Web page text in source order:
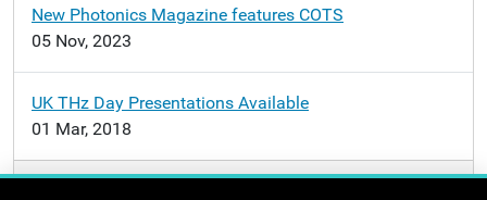
New Photonics Magazine features COTS
05 Nov, 2023
UK THz Day Presentations Available
01 Mar, 2018
More news…